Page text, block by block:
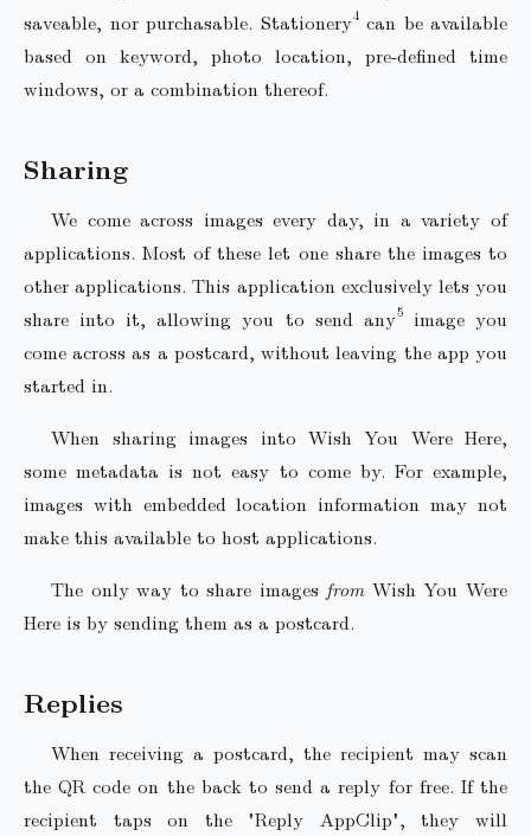
saveable, nor purchasable. Stationery can be available
based on keyword, photo location, pre-defined time
windows, or a combination thereof.
Sharing
We come across images every day, in a variety of
applications. Most of these let one share the images to
other applications. This application exclusively lets you
share into it, allowing you to send any image you
come across as a postcard, without leaving the app you
started in.
When sharing images into Wish You Were Here,
some metadata is not easy to come by. For example,
images with embedded location information may not
make this available to host applications.
The only way to share images fromWish You Were
Here is by sending them as a postcard.
Replies
When receiving a postcard, the recipient may scan
the QR code on the back to send a reply for free. If the
recipient taps on the "Reply AppClip", they will